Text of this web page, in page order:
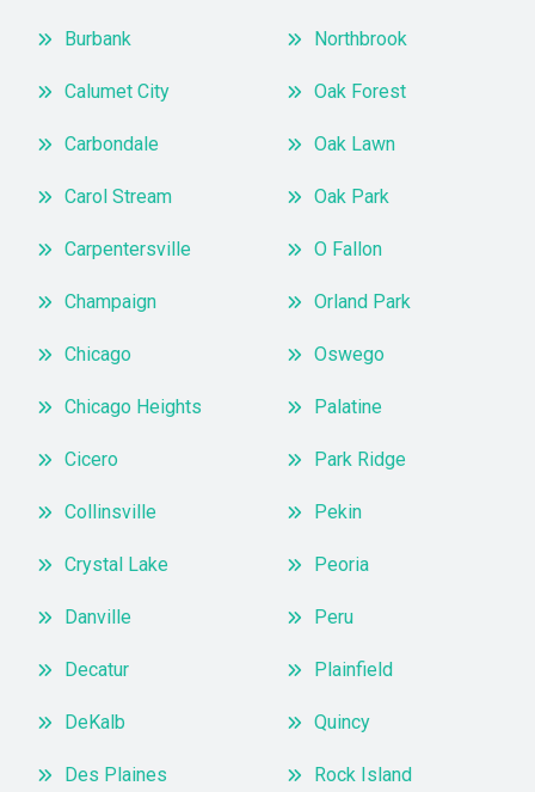
Burbank
Calumet City
Carbondale
Carol Stream
Carpentersville
Champaign
Chicago
Chicago Heights
Cicero
Collinsville
Crystal Lake
Danville
Decatur
DeKalb
Des Plaines
Northbrook
Oak Forest
Oak Lawn
Oak Park
O Fallon
Orland Park
Oswego
Palatine
Park Ridge
Pekin
Peoria
Peru
Plainfield
Quincy
Rock Island